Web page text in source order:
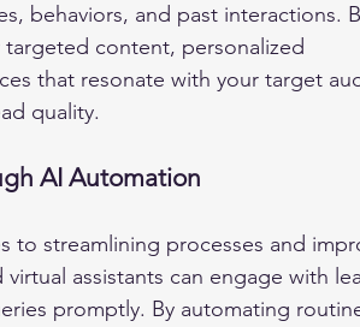
behaviors, and past interactions.
content, personalized
that resonate with your target
quality.
AI Automation
to streamlining processes and
assistants can engage with
promptly. By automating